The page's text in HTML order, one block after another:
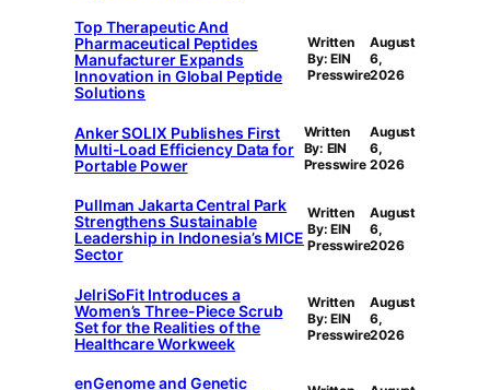
Top Therapeutic And
Pharmaceutical Peptides
Manufacturer Expands
Innovation in Global Peptide
Solutions
Written
By: EIN
Presswire
August
6,
2026
Anker SOLIX Publishes First
Multi-Load Efficiency Data for
Portable Power
Written
By: EIN
Presswire
August
6,
2026
Pullman Jakarta Central Park
Strengthens Sustainable
Leadership in Indonesia’s MICE
Sector
Written
By: EIN
Presswire
August
6,
2026
JelriSoFit Introduces a
Women’s Three-Piece Scrub
Set for the Realities of the
Healthcare Workweek
Written
By: EIN
Presswire
August
6,
2026
enGenome and Genetic